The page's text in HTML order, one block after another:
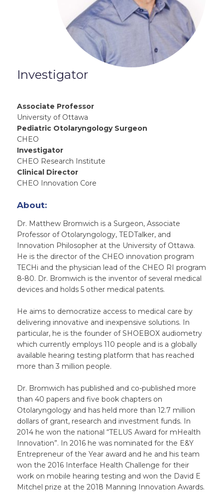
Investigator
Associate Professor
University of Ottawa
Pediatric Otolaryngology Surgeon
CHEO
Investigator
CHEO Research Institute
Clinical Director
CHEO Innovation Core
About:
Dr. Matthew Bromwich is a Surgeon, Associate
Professor of Otolaryngology, TEDTalker, and
Innovation Philosopher at the University of Ottawa.
He is the director of the CHEO innovation program
TECHi and the physician lead of the CHEO RI program
8-80. Dr. Bromwich is the inventor of several medical
devices and holds 5 other medical patents.
He aims to democratize access to medical care by
delivering innovative and inexpensive solutions. In
particular, he is the founder of SHOEBOX audiometry
which currently employs 110 people and is a globally
available hearing testing platform that has reached
more than 3 million people.
Dr. Bromwich has published and co-published more
than 40 papers and five book chapters on
Otolaryngology and has held more than 12.7 million
dollars of grant, research and investment funds. In
2014 he won the national “TELUS Award for mHealth
Innovation”. In 2016 he was nominated for the E&Y
Entrepreneur of the Year award and he and his team
won the 2016 Interface Health Challenge for their
work on mobile hearing testing and won the David E
Mitchel prize at the 2018 Manning Innovation Awards.